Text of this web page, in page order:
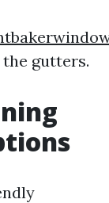
gutters.